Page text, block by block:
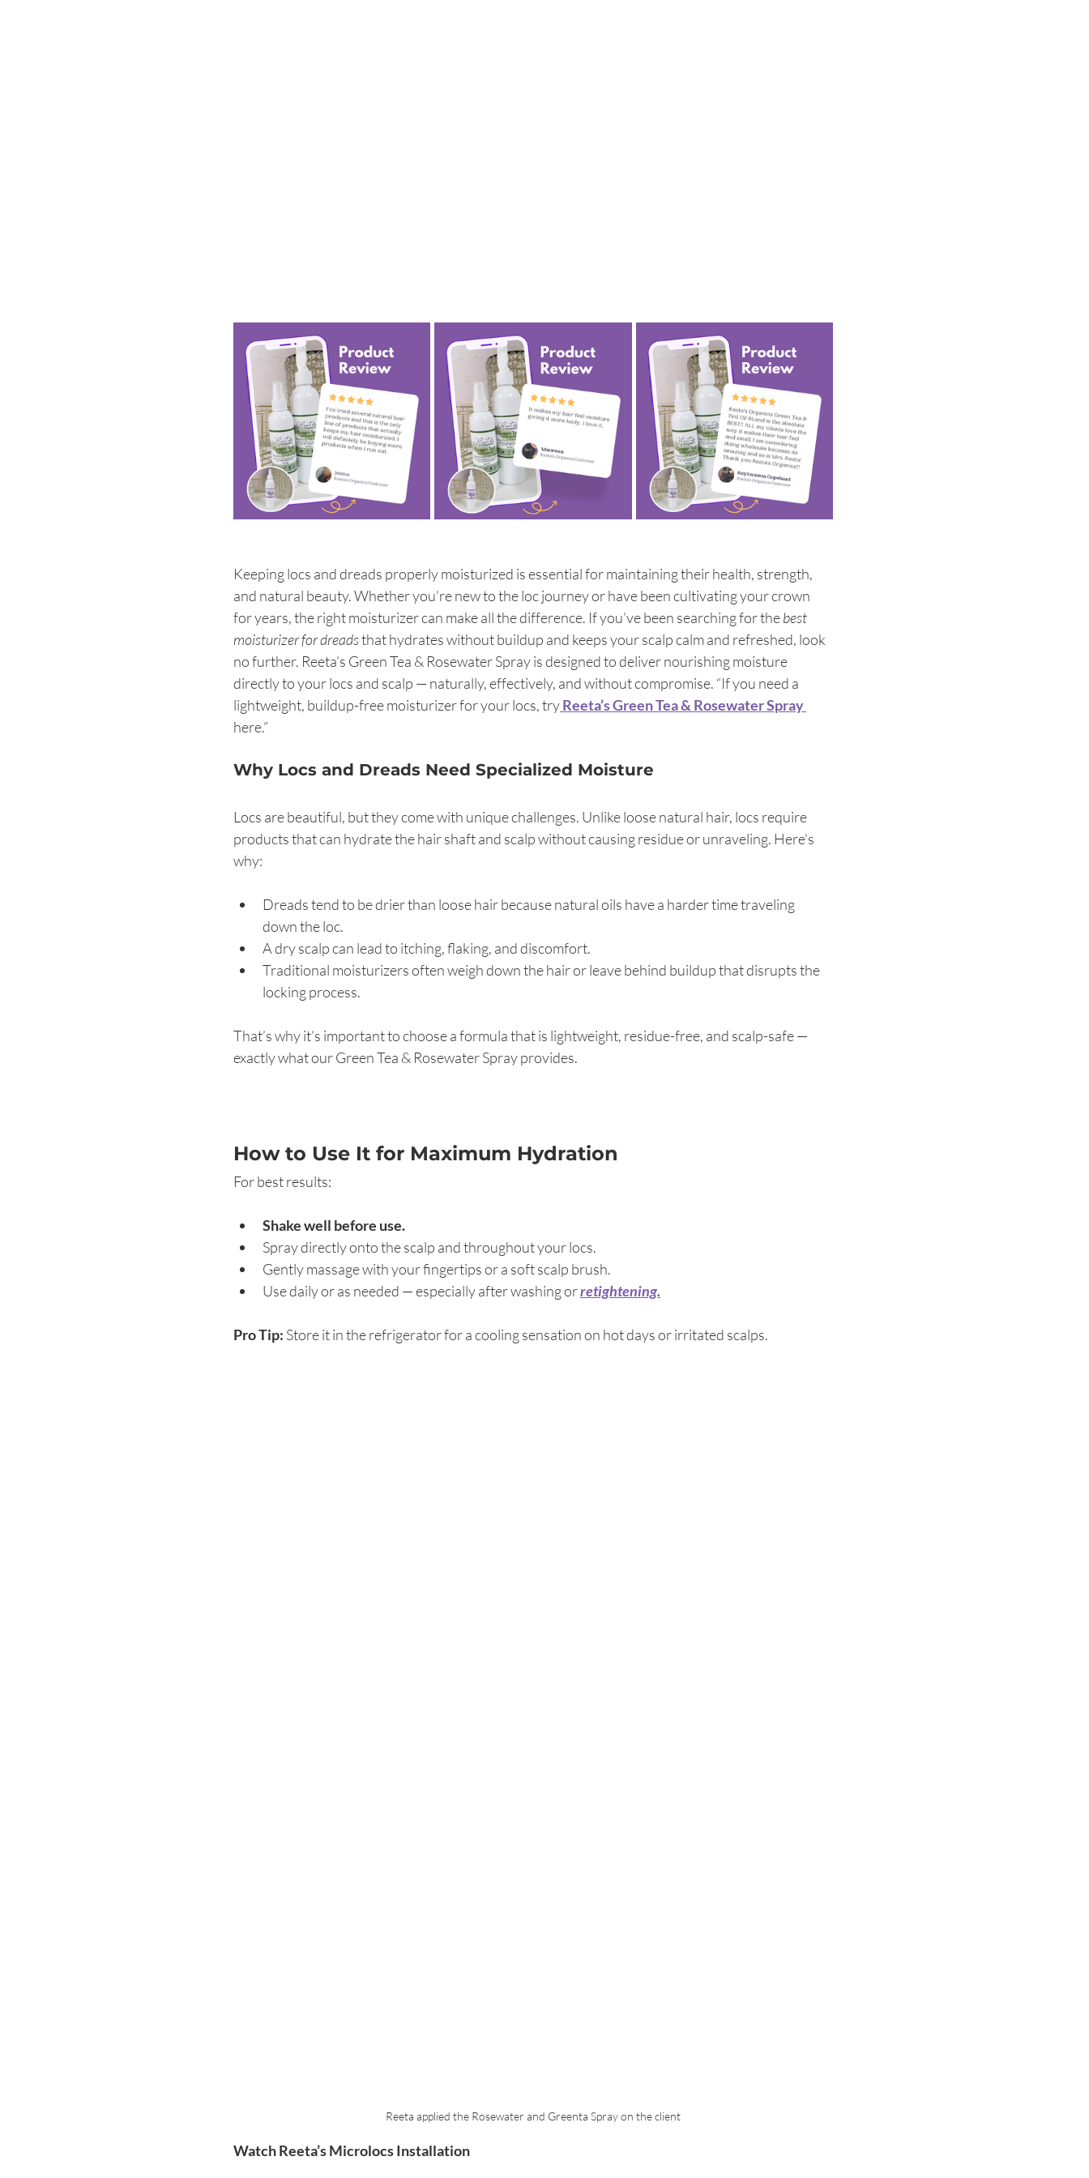
Keeping locs and dreads properly moisturized is essential for maintaining their health, strength,
and natural beauty. Whether you're new to the loc journey or have been cultivating your crown
for years, the right moisturizer can make all the difference. If you’ve been searching for the best
moisturizer for dreads that hydrates without buildup and keeps your scalp calm and refreshed, look
no further. Reeta’s Green Tea & Rosewater Spray is designed to deliver nourishing moisture
directly to your locs and scalp — naturally, effectively, and without compromise. “If you need a
lightweight, buildup-free moisturizer for your locs, try Reeta’s Green Tea & Rosewater Spray
here.”
Why Locs and Dreads Need Specialized Moisture
Locs are beautiful, but they come with unique challenges. Unlike loose natural hair, locs require
products that can hydrate the hair shaft and scalp without causing residue or unraveling. Here’s
why:
Dreads tend to be drier than loose hair because natural oils have a harder time traveling
down the loc.
A dry scalp can lead to itching, flaking, and discomfort.
Traditional moisturizers often weigh down the hair or leave behind buildup that disrupts the
locking process.
That’s why it’s important to choose a formula that is lightweight, residue-free, and scalp-safe —
exactly what our Green Tea & Rosewater Spray provides.
How to Use It for Maximum Hydration
For best results:
Shake well before use.
Spray directly onto the scalp and throughout your locs.
Gently massage with your fingertips or a soft scalp brush.
Use daily or as needed — especially after washing orretightening.
Pro Tip: Store it in the refrigerator for a cooling sensation on hot days or irritated scalps.
Reeta applied the Rosewater and Greenta Spray on the client
Watch Reeta’s Microlocs Installation